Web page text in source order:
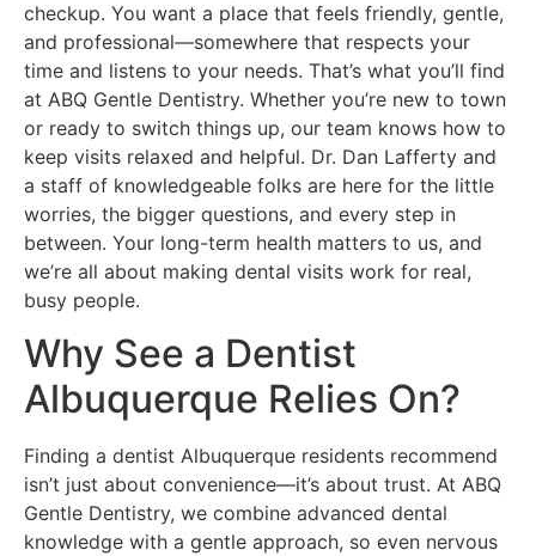
checkup. You want a place that feels friendly, gentle,
and professional—somewhere that respects your
time and listens to your needs. That’s what you’ll find
at ABQ Gentle Dentistry. Whether you’re new to town
or ready to switch things up, our team knows how to
keep visits relaxed and helpful. Dr. Dan Lafferty and
a staff of knowledgeable folks are here for the little
worries, the bigger questions, and every step in
between. Your long-term health matters to us, and
we’re all about making dental visits work for real,
busy people.
Why See a Dentist
Albuquerque Relies On?
Finding a dentist Albuquerque residents recommend
isn’t just about convenience—it’s about trust. At ABQ
Gentle Dentistry, we combine advanced dental
knowledge with a gentle approach, so even nervous